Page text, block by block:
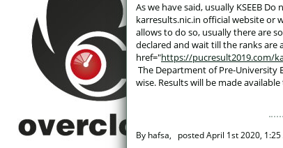
As we have said, usually KSEEB
karresults.nic.in official website or
allows to do so, usually there are
declared and wait till the ranks are
href="https://pucresult2019.com/
The Department of Pre-University
wise. Results will be made
By hafsa, postedApril 1st 2020, 1:25